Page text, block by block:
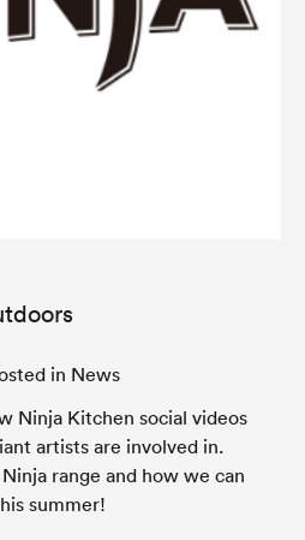
in News
Ninja Kitchen social videos
artists are involved in.
range and how we can
summer!